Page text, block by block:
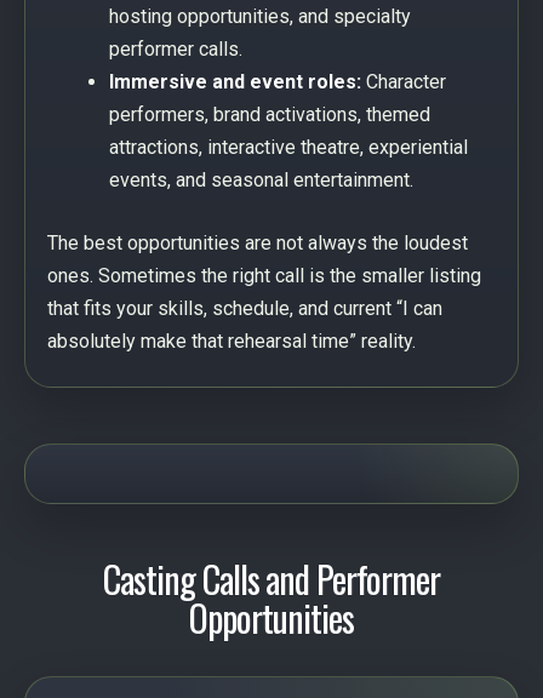
hosting opportunities, and specialty
performer calls.
Immersive and event roles: Character
performers, brand activations, themed
attractions, interactive theatre, experiential
events, and seasonal entertainment.
The best opportunities are not always the loudest
ones. Sometimes the right call is the smaller listing
that fits your skills, schedule, and current “I can
absolutely make that rehearsal time” reality.
Casting Calls and Performer
Opportunities